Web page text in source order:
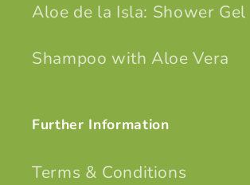
Aloe de la Isla: Shower Gel
Shampoo with Aloe Vera
Further Information
Terms & Conditions